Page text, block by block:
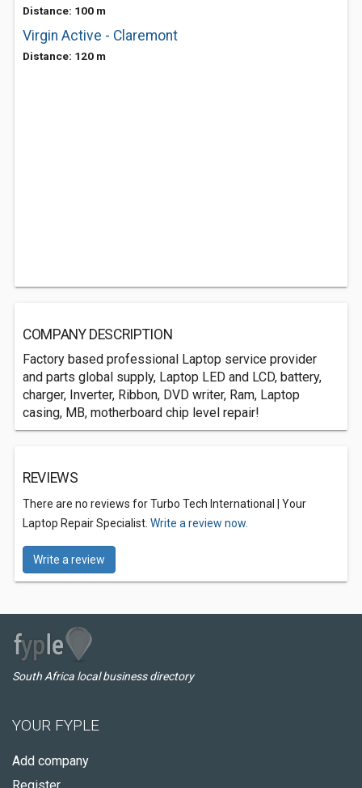
Distance: 100 m
Virgin Active - Claremont
Distance: 120 m
COMPANY DESCRIPTION
Factory based professional Laptop service provider
and parts global supply, Laptop LED and LCD, battery,
charger, Inverter, Ribbon, DVD writer, Ram, Laptop
casing, MB, motherboard chip level repair!
REVIEWS
There are no reviews for Turbo Tech International | Your
Laptop Repair Specialist. Write a review now.
Write a review
South Africa local business directory
YOUR FYPLE
Add company